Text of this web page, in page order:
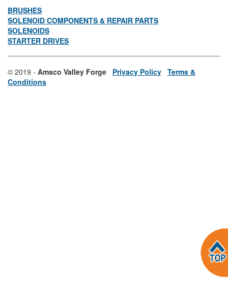
BRUSHES
SOLENOID COMPONENTS & REPAIR PARTS
SOLENOIDS
STARTER DRIVES
© 2019 - Amsco Valley Forge Privacy Policy Terms &
Conditions